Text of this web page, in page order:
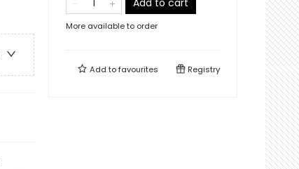
Add to cart
More available to order
Add tofavourites Registry